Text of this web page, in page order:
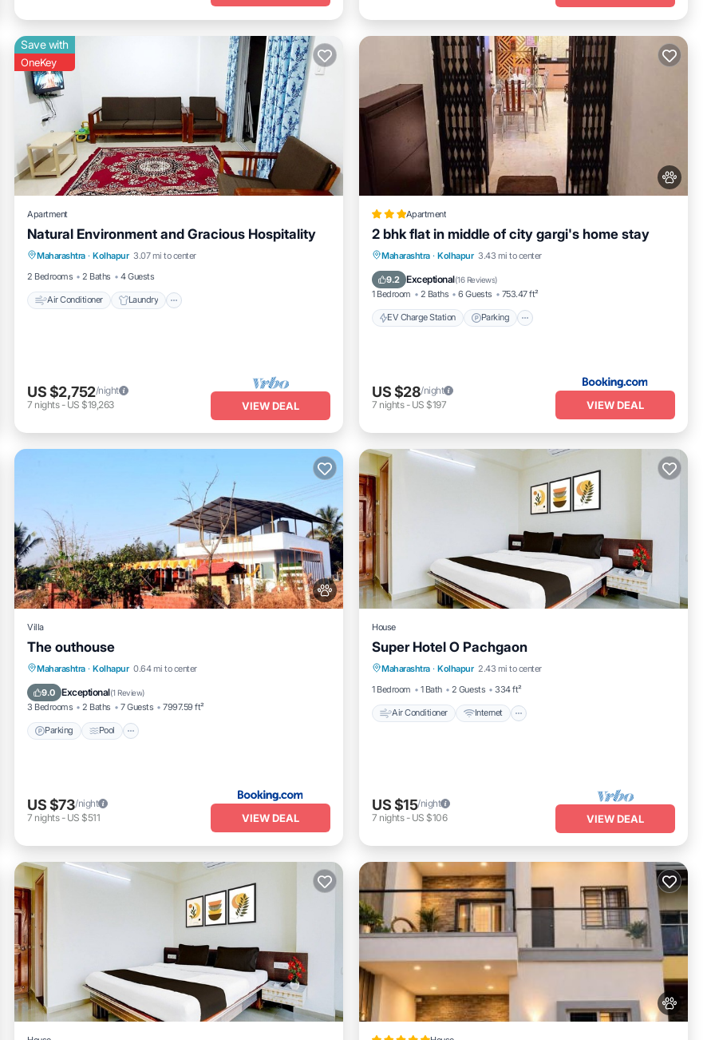
Save with
OneKey
Apartment
Natural Environment and Gracious Hospitality
Maharashtra · Kolhapur 3.07 mi to center
2 Bedrooms
2 Baths 4 Guests
Air Conditioner Laundry
Air Conditioner
Laundry
Security/Safety
US $2,752/night
7 nights- US $19,263 VIEW DEAL
Apartment
2 bhk flat in middle of city gargi's home stay
Maharashtra · Kolhapur 3.43 mi to center
9.2 Exceptional(16 Reviews)
1 Bedroom 2 Baths 6 Guests 753.47 ft²
EV Charge Station Parking
EV Charge Station
Parking
Balcony/Terrace
US $28/night
7 nights- US $197 VIEW DEAL
Villa
The outhouse
Maharashtra · Kolhapur 0.64 mi to center
9.0 Exceptional(1 Review)
3 Bedrooms 2 Baths 7 Guests 7997.59 ft²
Parking Pool
Parking Pool
Balcony/Terrace
Pet Friendly
US $73/night
7 nights- US $511 VIEW DEAL
House
Super Hotel O Pachgaon
Maharashtra · Kolhapur 2.43 mi to center
1 Bedroom
1 Bath 2 Guests 334 ft²
Air Conditioner Internet
Air Conditioner Internet
TV
US $15/night
7 nights- US $106 VIEW DEAL